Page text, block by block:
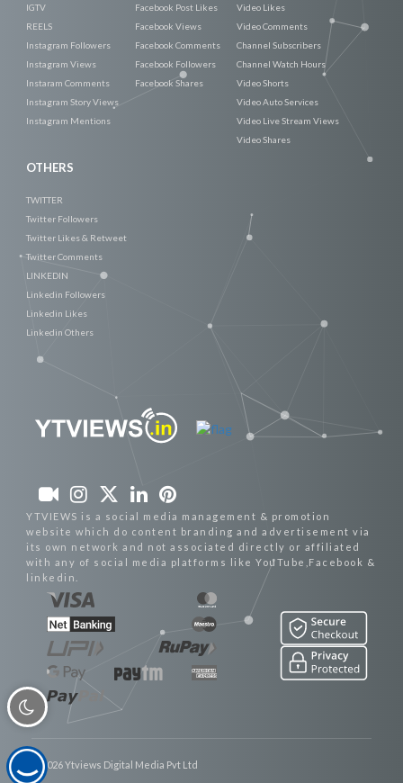
IGTV
REELS
Instagram Followers
Instagram Views
Instaram Comments
Instagram Story Views
Instagram Mentions
Facebook Post Likes
Facebook Views
Facebook Comments
Facebook Followers
Facebook Shares
Video Likes
Video Comments
Channel Subscribers
Channel Watch Hours
Video Shorts
Video Auto Services
Video Live Stream Views
Video Shares
OTHERS
TWITTER
Twitter Followers
Twitter Likes & Retweet
Twitter Comments
LINKEDIN
Linkedin Followers
Linkedin Likes
Linkedin Others
YTVIEWS is a social media management & promotion
website which do content branding and advertisement via
its own network and not associated directly or affiliated
with any of social media platforms like YouTube,Facebook &
linkedin.
© 2026 Ytviews Digital Media Pvt Ltd